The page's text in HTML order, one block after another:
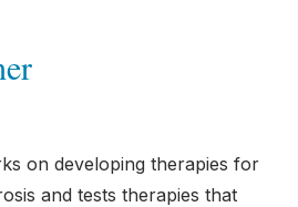
on developing therapies for
and tests therapies that